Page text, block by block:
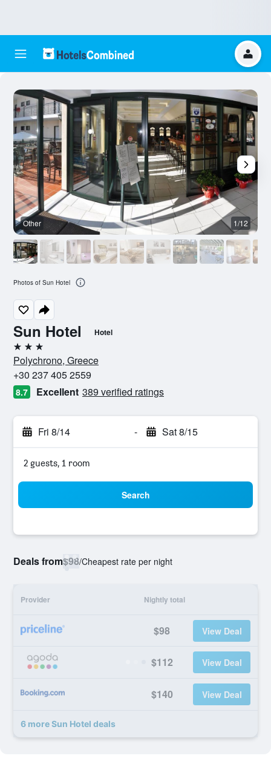
Sun Hotel Hotel
3 stars
Polychrono, Greece
+30 237 405 2559
8.7 Excellent 389 verified ratings
Fri 8/14 - Sat 8/15
2 guests, 1 room
Search
Deals from$98/Cheapest rate per night
Provider Nightly total
$98 View Deal
$112 View Deal
$140 View Deal
6 more Sun Hotel deals
Other 1/12
Photos of Sun Hotel